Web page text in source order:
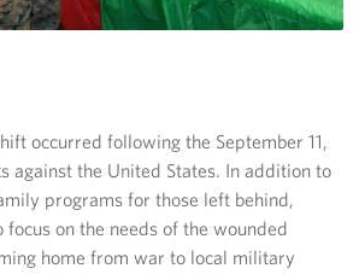
occurred following the September 11,
against the United States. In addition to
programs for those left behind,
on the needs of the wounded
home from war to local military